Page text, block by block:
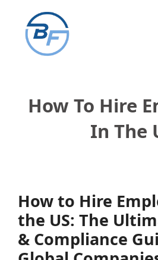
content
How To Hire
In The
How to Hire
the US: The
& Compliance